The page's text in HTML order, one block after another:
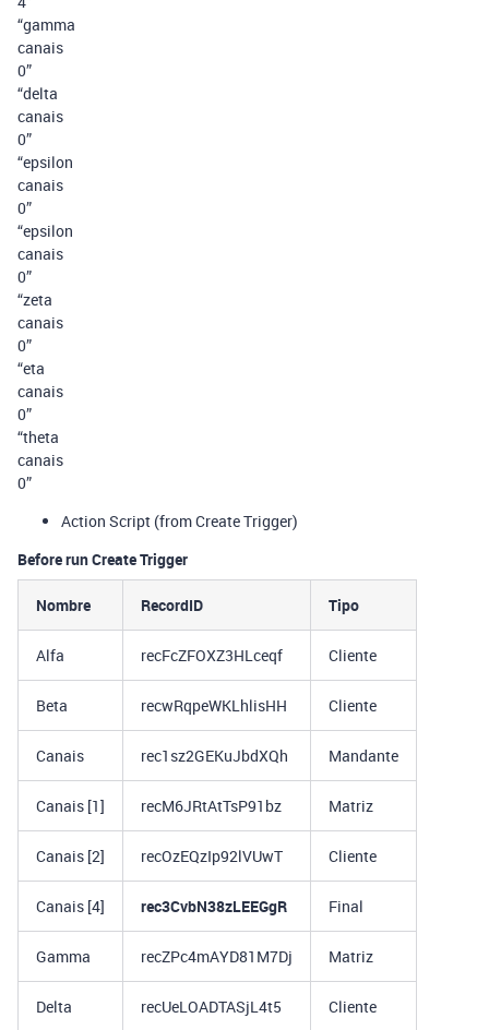
“gamma
canais
0”
“delta
canais
0”
“epsilon
canais
0”
“epsilon
canais
0”
“zeta
canais
0”
“eta
canais
0”
“theta
canais
0”
Action Script (from Create Trigger)
Before run Create Trigger
Nombre RecordID Tipo
Alfa recFcZFOXZ3HLceqf Cliente
Beta recwRqpeWKLhlisHH Cliente
Canais rec1sz2GEKuJbdXQh Mandante
Canais [1] recM6JRtAtTsP91bz Matriz
Canais [2] recOzEQzIp92lVUwT Cliente
Canais [4] rec3CvbN38zLEEGgR Final
Gamma recZPc4mAYD81M7Dj Matriz
Delta recUeLOADTASjL4t5 Cliente